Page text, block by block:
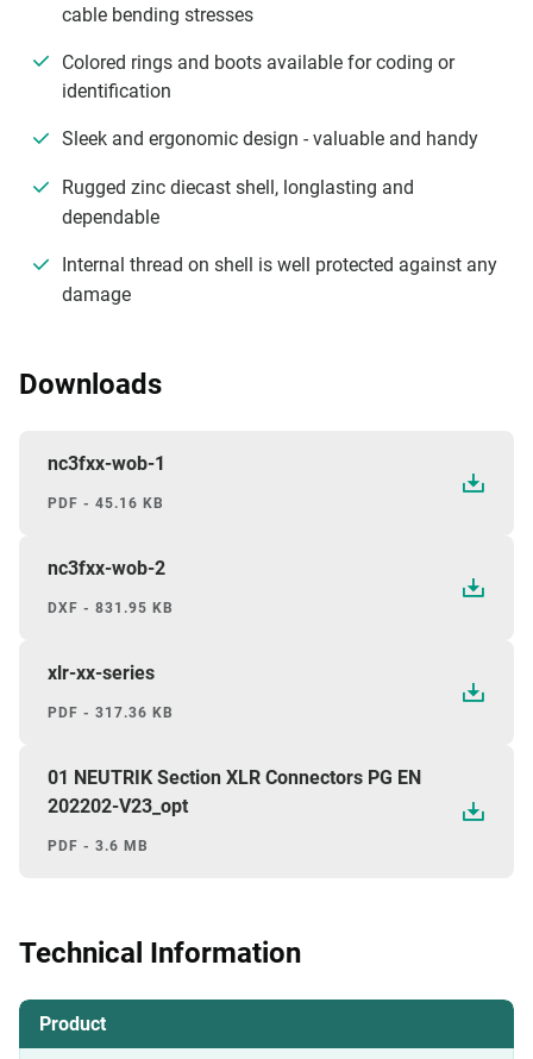
cable bending stresses
Colored rings and boots available for coding or
identification
Sleek and ergonomic design - valuable and handy
Rugged zinc diecast shell, longlasting and
dependable
Internal thread on shell is well protected against any
damage
Downloads
nc3fxx-wob-1
PDF - 45.16 KB
nc3fxx-wob-2
DXF - 831.95 KB
xlr-xx-series
PDF - 317.36 KB
01 NEUTRIK Section XLR Connectors PG EN
202202-V23_opt
PDF - 3.6 MB
Technical Information
Product